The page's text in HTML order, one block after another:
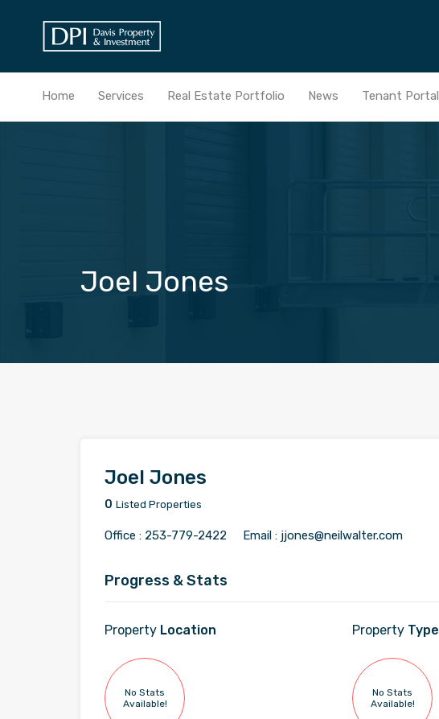
Home Services Real Estate Portfolio News Tenant Portal
Joel Jones
Joel Jones
0 Listed Properties
Office : 253-779-2422 Email : jjones@neilwalter.com
Progress & Stats
Property Location
No Stats
Available!
Property Type
No Stats
Available!